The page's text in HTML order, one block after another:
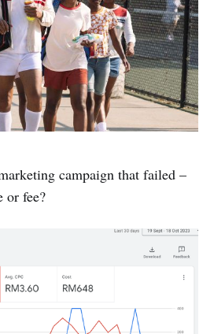
campaign that failed –
or fee?